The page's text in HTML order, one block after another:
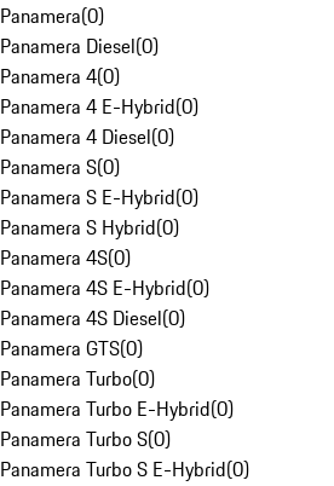
Panamera(0)
Panamera Diesel(0)
Panamera 4(0)
Panamera 4 E-Hybrid(0)
Panamera 4 Diesel(0)
Panamera S(0)
Panamera S E-Hybrid(0)
Panamera S Hybrid(0)
Panamera 4S(0)
Panamera 4S E-Hybrid(0)
Panamera 4S Diesel(0)
Panamera GTS(0)
Panamera Turbo(0)
Panamera Turbo E-Hybrid(0)
Panamera Turbo S(0)
Panamera Turbo S E-Hybrid(0)